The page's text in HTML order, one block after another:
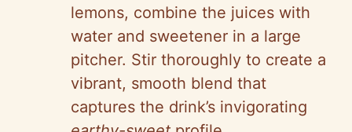
lemons, combine the juices with
water and sweetener in a large
pitcher. Stir thoroughly to create a
vibrant, smooth blend that
captures the drink’s invigorating